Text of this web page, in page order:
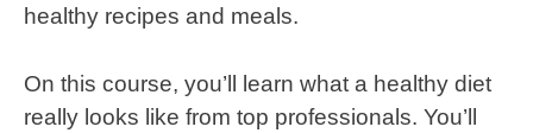
healthy recipes and meals.
On this course, you’ll learn what a healthy diet
really looks like from top professionals. You’ll